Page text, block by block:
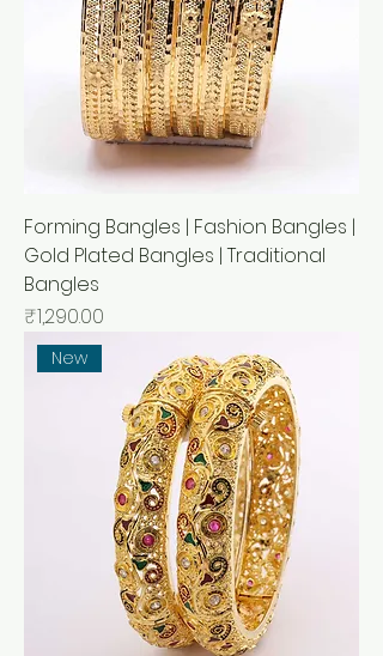
Forming Bangles | Fashion Bangles |
Gold Plated Bangles | Traditional
Bangles
Price
₹1,290.00
New